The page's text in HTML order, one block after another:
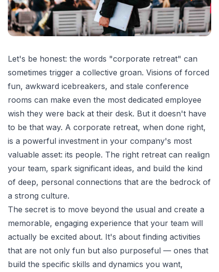
Let's be honest: the words "corporate retreat" can
sometimes trigger a collective groan. Visions of forced
fun, awkward icebreakers, and stale conference
rooms can make even the most dedicated employee
wish they were back at their desk. But it doesn't have
to be that way. A corporate retreat, when done right,
is a powerful investment in your company's most
valuable asset: its people. The right retreat can realign
your team, spark significant ideas, and build the kind
of deep, personal connections that are the bedrock of
a strong culture.
The secret is to move beyond the usual and create a
memorable, engaging experience that your team will
actually be excited about. It's about finding activities
that are not only fun but also purposeful — ones that
build the specific skills and dynamics you want,